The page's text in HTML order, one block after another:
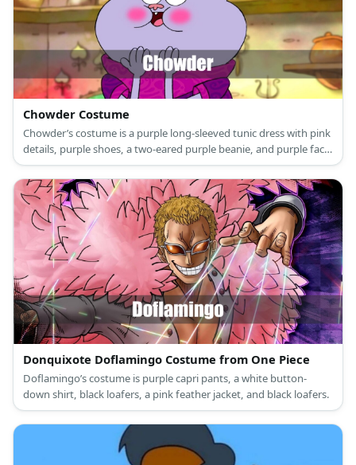
Chowder Costume
Chowder’s costume is a purple long-sleeved tunic dress with pink
details, purple shoes, a two-eared purple beanie, and purple face
paint.
Donquixote Doflamingo Costume from One Piece
Doflamingo’s costume is purple capri pants, a white button-
down shirt, black loafers, a pink feather jacket, and black loafers.